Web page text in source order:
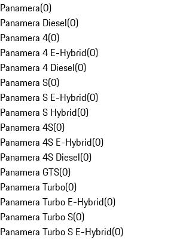
Panamera(0)
Panamera Diesel(0)
Panamera 4(0)
Panamera 4 E-Hybrid(0)
Panamera 4 Diesel(0)
Panamera S(0)
Panamera S E-Hybrid(0)
Panamera S Hybrid(0)
Panamera 4S(0)
Panamera 4S E-Hybrid(0)
Panamera 4S Diesel(0)
Panamera GTS(0)
Panamera Turbo(0)
Panamera Turbo E-Hybrid(0)
Panamera Turbo S(0)
Panamera Turbo S E-Hybrid(0)